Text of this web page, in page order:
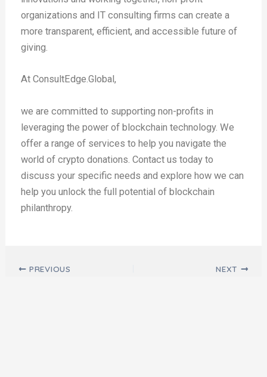
organizations and IT consulting firms can create a
more transparent, efficient, and accessible future of
giving.
At ConsultEdge.Global,
we are committed to supporting non-profits in
leveraging the power of blockchain technology. We
offer a range of services to help you navigate the
world of crypto donations. Contact us today to
discuss your specific needs and explore how we can
help you unlock the full potential of blockchain
philanthropy.
PREVIOUS NEXT